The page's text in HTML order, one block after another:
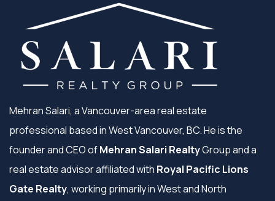
Mehran Salari, a Vancouver-area real estate
professional based in West Vancouver, BC. He is the
founder and CEO ofMehran Salari RealtyGroup and a
real estate advisor affiliated with Royal Pacific Lions
Gate Realty, working primarily in West and North